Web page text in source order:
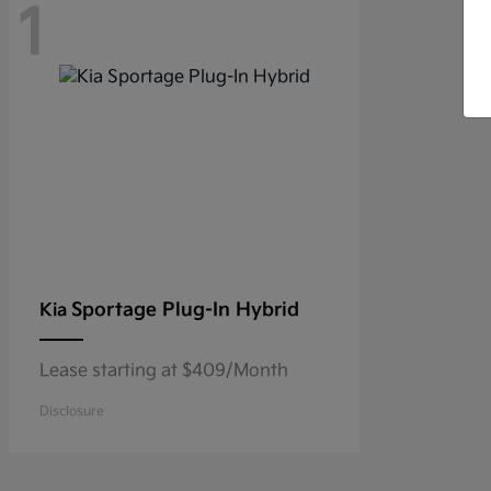
1
Kia Sportage Plug-In Hybrid
Lease starting at $409/Month
Disclosure